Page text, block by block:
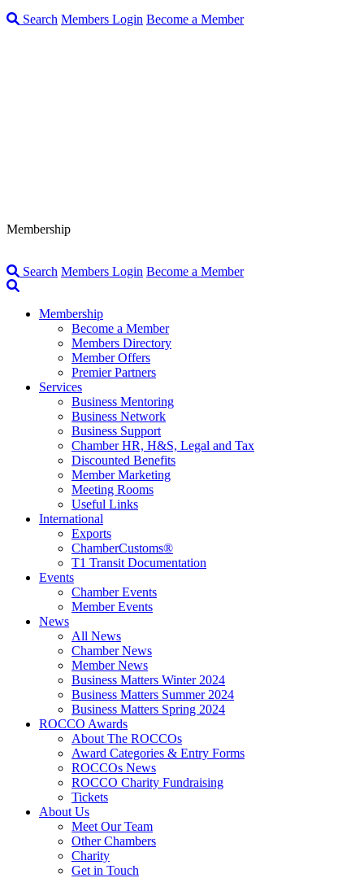
Search Members Login Become a Member
Membership
Search Members Login Become a Member
Membership
Become a Member
Members Directory
Member Offers
Premier Partners
Services
Business Mentoring
Business Network
Business Support
Chamber HR, H&S, Legal and Tax
Discounted Benefits
Member Marketing
Meeting Rooms
Useful Links
International
Exports
ChamberCustoms®
T1 Transit Documentation
Events
Chamber Events
Member Events
News
All News
Chamber News
Member News
Business Matters Winter 2024
Business Matters Summer 2024
Business Matters Spring 2024
ROCCO Awards
About The ROCCOs
Award Categories & Entry Forms
ROCCOs News
ROCCO Charity Fundraising
Tickets
About Us
Meet Our Team
Other Chambers
Charity
Get in Touch